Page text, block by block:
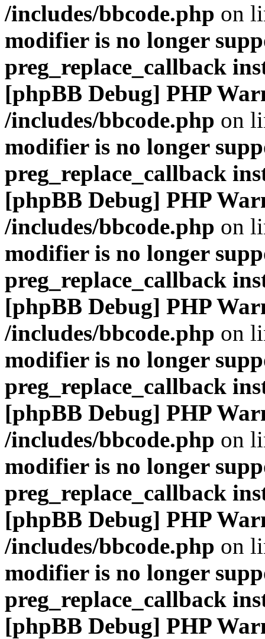
/includes/bbcode.php on
modifier is no longer
preg_replace_callback
[phpBB Debug] PHP
/includes/bbcode.php on
modifier is no longer
preg_replace_callback
[phpBB Debug] PHP
/includes/bbcode.php on
modifier is no longer
preg_replace_callback
[phpBB Debug] PHP
/includes/bbcode.php on
modifier is no longer
preg_replace_callback
[phpBB Debug] PHP
/includes/bbcode.php on
modifier is no longer
preg_replace_callback
[phpBB Debug] PHP
/includes/bbcode.php on
modifier is no longer
preg_replace_callback
[phpBB Debug] PHP